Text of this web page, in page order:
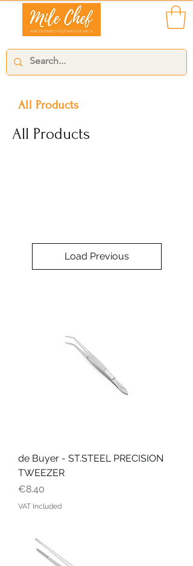
All Products
All Products
Load Previous
de Buyer - ST.STEEL PRECISION
TWEEZER
Price
€8.40
VAT Included